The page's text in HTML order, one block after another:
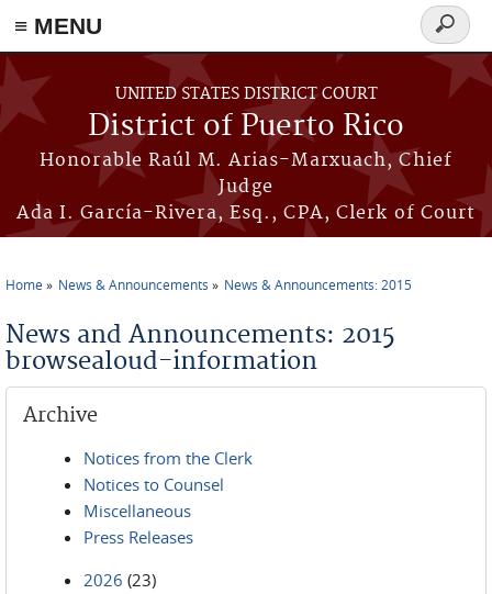
≡ MENU
Skip to main content
UNITED STATES DISTRICT COURT
District of Puerto Rico
Honorable Raúl M. Arias-Marxuach, Chief
Judge
Ada I. García-Rivera, Esq., CPA, Clerk of Court
Search
form
Home News & Announcements News & Announcements: 2015
News and Announcements: 2015
browsealoud-information
Archive
Notices from the Clerk
Notices to Counsel
Miscellaneous
Press Releases
2026 (23)